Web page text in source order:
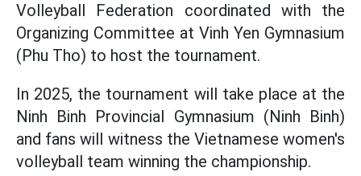
Volleyball Federation coordinated with the
Organizing Committee at Vinh Yen Gymnasium
(Phu Tho) to host the tournament.
In 2025, the tournament will take place at the
Ninh Binh Provincial Gymnasium (Ninh Binh)
and fans will witness the Vietnamese women's
volleyball team winning the championship.